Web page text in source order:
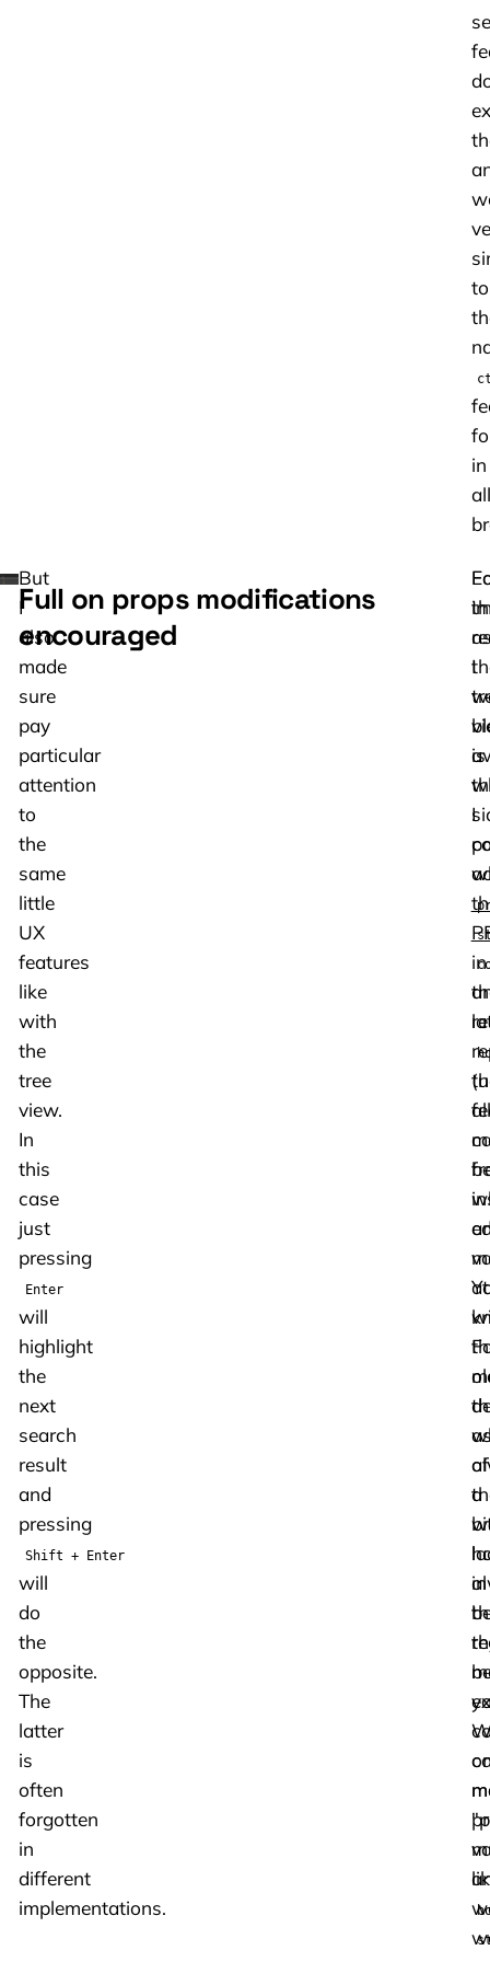
to
in
all
But
I
also
made
sure
pay
particular
attention
to
the
same
little
UX
features
like
with
the
tree
view.
In
this
case
just
pressing
Enter
will
highlight
the
next
search
result
and
pressing
Shift + Enter
will
do
the
opposite.
The
latter
is
often
forgotten
in
different
implementations.
Full on props modifications
encouraged
is
of
I
I
in
a
in